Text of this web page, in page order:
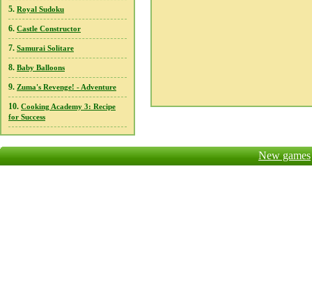
5. Royal Sudoku
6. Castle Constructor
7. Samurai Solitare
8. Baby Balloons
9. Zuma's Revenge! - Adventure
10. Cooking Academy 3: Recipe
for Success
New games